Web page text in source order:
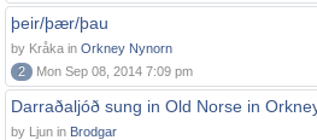
þeir/þær/þau
by Kråka in Orkney Nynorn
2
Mon Sep 08, 2014 7:09 pm
Darraðaljóð sung in Old Norse in
by Ljun in Brodgar